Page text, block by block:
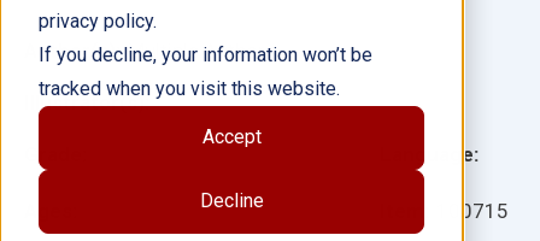
privacy policy.
If you decline, your information won’t be
tracked when you visit this website.
Accept
Decline
Language:
100715
Author(s): Multiple Authors
Illustrator(s):